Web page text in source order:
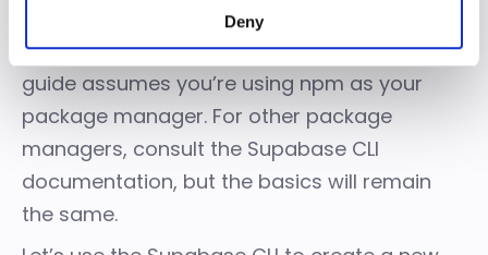
Deny
environment using package managers for
macOS, Windows, Linux, and npm or Bun. This
guide assumes you’re using npm as your
package manager. For other package
managers, consult the Supabase CLI
documentation, but the basics will remain
the same.